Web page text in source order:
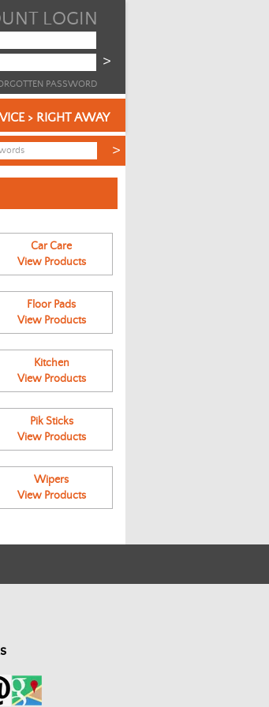
LOGIN
PASSWORD
> RIGHT AWAY
Car Care
View Products
Floor Pads
View Products
Kitchen
View Products
Pik Sticks
View Products
Wipers
View Products